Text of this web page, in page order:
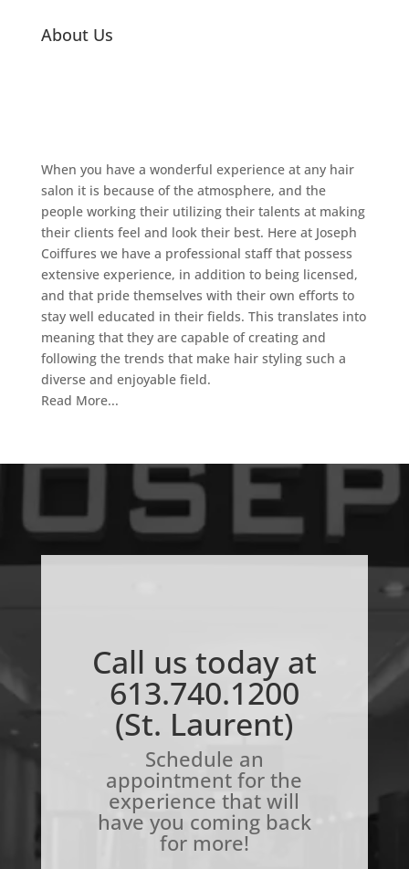
About Us
When you have a wonderful experience at any hair
salon it is because of the atmosphere, and the
people working their utilizing their talents at making
their clients feel and look their best. Here at Joseph
Coiffures we have a professional staff that possess
extensive experience, in addition to being licensed,
and that pride themselves with their own efforts to
stay well educated in their fields. This translates into
meaning that they are capable of creating and
following the trends that make hair styling such a
diverse and enjoyable field.
Read More...
Call us today at
613.740.1200
(St. Laurent)
Schedule an
appointment for the
experience that will
have you coming back
for more!